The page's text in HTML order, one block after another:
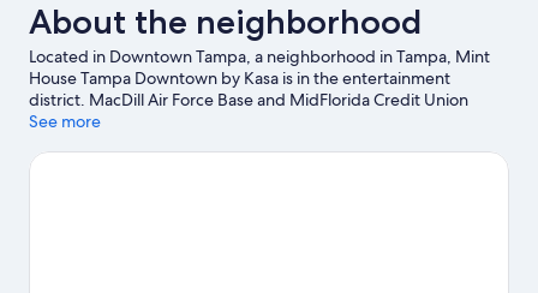
About the neighborhood
Located in Downtown Tampa, a neighborhood in Tampa, Mint
House Tampa Downtown by Kasa is in the entertainment
district. MacDill Air Force Base and MidFlorida Credit Union
Amphitheatre are cultural highlights, and some of the area's
Lowry Park. Looking to enjoy an event or a game? See what's
See more